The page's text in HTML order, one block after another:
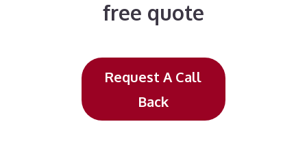
free quote
Request A Call
Back